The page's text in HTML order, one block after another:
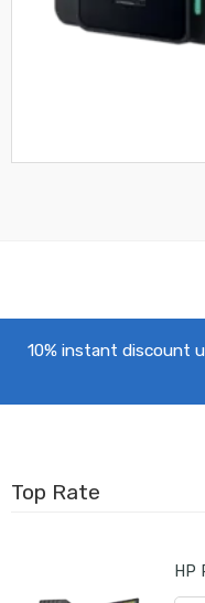
10% instant discount
Top Rate
HP